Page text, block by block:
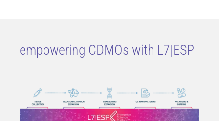
empowering CDMOs with L7|ESP